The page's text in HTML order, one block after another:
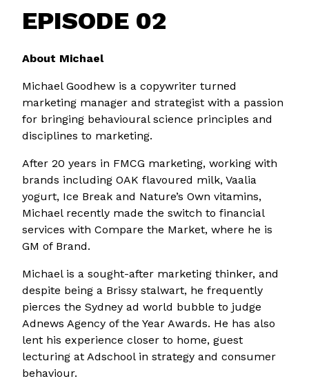
EPISODE 02
About Michael
Michael Goodhew is a copywriter turned
marketing manager and strategist with a passion
for bringing behavioural science principles and
disciplines to marketing.
After 20 years in FMCG marketing, working with
brands including OAK flavoured milk, Vaalia
yogurt, Ice Break and Nature’s Own vitamins,
Michael recently made the switch to financial
services with Compare the Market, where he is
GM of Brand.
Michael is a sought-after marketing thinker, and
despite being a Brissy stalwart, he frequently
pierces the Sydney ad world bubble to judge
Adnews Agency of the Year Awards. He has also
lent his experience closer to home, guest
lecturing at Adschool in strategy and consumer
behaviour.